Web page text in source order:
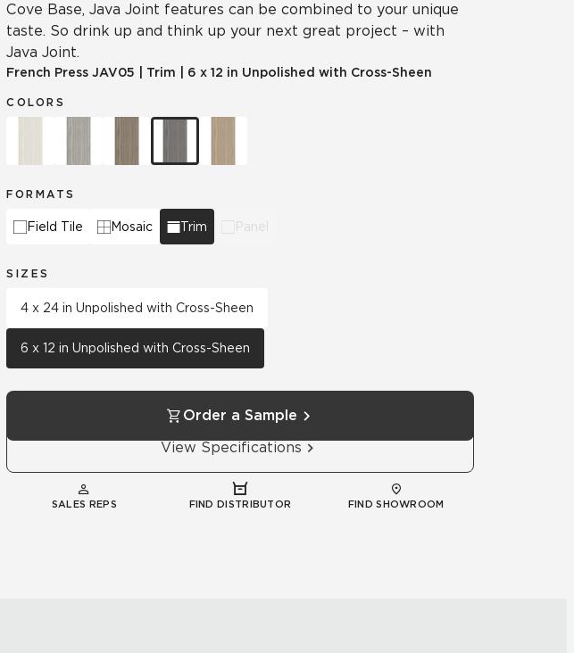
Cove Base, Java Joint features can be combined to your unique
taste. So drink up and think up your next great project – with
Java Joint.
French Press JAV05 Trim 6 x 12 in Unpolished with Cross-Sheen
COLORS
FORMATS
Field Tile Mosaic Trim Panel
SIZES
4 x 24 in Unpolished with Cross-Sheen
6 x 12 in Unpolished with Cross-Sheen
Order a Sample
View Specifications
SALES REPS FIND DISTRIBUTOR FIND SHOWROOM